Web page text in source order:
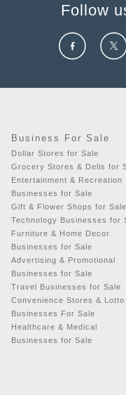
Follow
Business For Sale
Dollar Stores for Sale
Grocery Stores & Delis for
Entertainment & Recreation
Businesses for Sale
Gift & Flower Shops for Sale
Technology Businesses for
Furniture & Home Decor
Businesses for Sale
Advertising & Promotional
Businesses for Sale
Travel Businesses for Sale
Convenience Stores & Lotto
Businesses For Sale
Healthcare & Medical
Businesses for Sale